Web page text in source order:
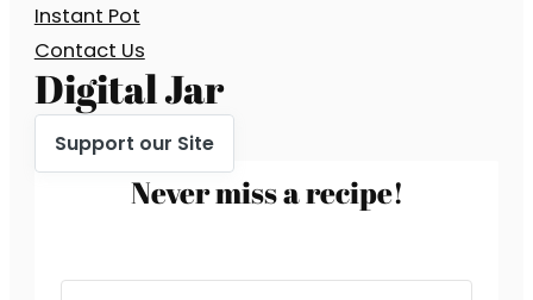
Instant Pot
Contact Us
Digital Jar
Support our Site
Never miss a recipe!